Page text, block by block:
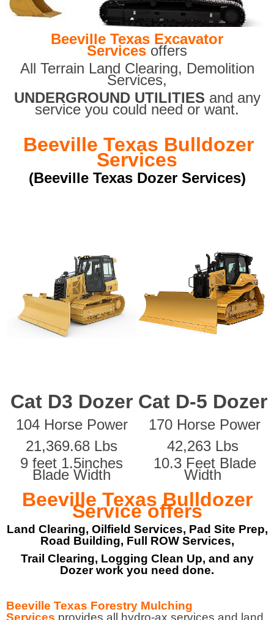
Beeville Texas Excavator
Services offers
All Terrain Land Clearing, Demolition
Services,
UNDERGROUND UTILITIES and any
service you could need or want.
Beeville Texas Bulldozer
Services
(Beeville Texas Dozer Services)
Cat D3 Dozer Cat D-5 Dozer
104 Horse Power
170 Horse Power
21,369.68 Lbs
42,263 Lbs
9 feet 1.5inches
Blade Width
10.3 Feet Blade
Width
Beeville Texas Bulldozer
Service offers
Land Clearing, Oilfield Services, Pad Site Prep,
Road Building, Full ROW Services,
Trail Clearing, Logging Clean Up, and any
Dozer work you need done.
Beeville Texas Forestry Mulching
Services provides all hydro-ax services and land